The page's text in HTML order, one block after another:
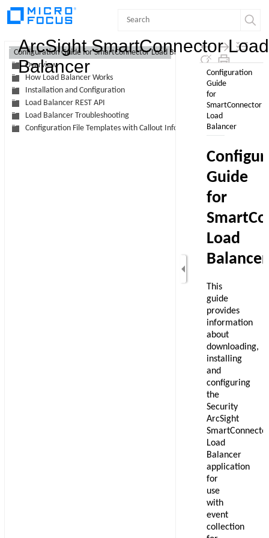
ArcSight SmartConnector Load
Balancer
Configuration Guide for SmartConnector Load Balancer
Overview
How Load Balancer Works
Installation and Configuration
Load Balancer REST API
Load Balancer Troubleshooting
Configuration File Templates with Callout Information